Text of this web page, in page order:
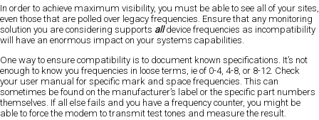
In order to achieve maximum visibility, you must be able to see all of your sites,
even those that are polled over legacy frequencies. Ensure that any monitoring
solution you are considering supports alldevice frequencies as incompatibility
will have an enormous impact on your systems capabilities.
One way to ensure compatibility is to document known specifications. It’s not
enough to know you frequencies in loose terms, ie of 0-4, 4-8, or 8-12. Check
your user manual for specific mark and space frequencies. This can
sometimes be found on the manufacturer’s label or the specific part numbers
themselves. If all else fails and you have a frequency counter, you might be
able to force the modem to transmit test tones and measure the result.